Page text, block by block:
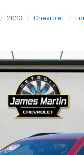
2023 Chevrolet